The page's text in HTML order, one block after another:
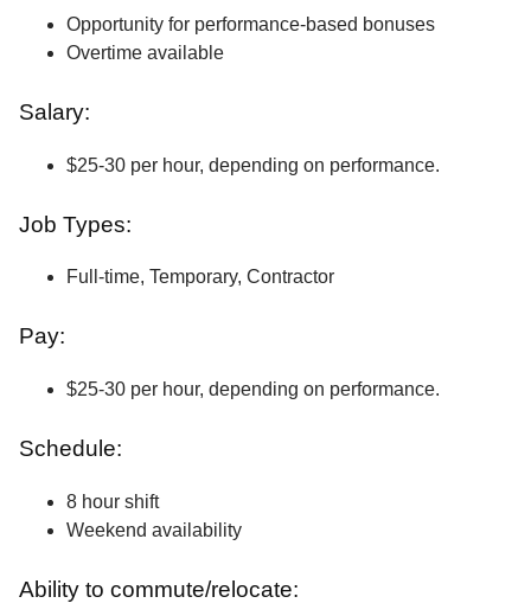
Opportunity for performance-based bonuses
Overtime available
Salary:
$25-30 per hour, depending on performance.
Job Types:
Full-time, Temporary, Contractor
Pay:
$25-30 per hour, depending on performance.
Schedule:
8 hour shift
Weekend availability
Ability to commute/relocate: